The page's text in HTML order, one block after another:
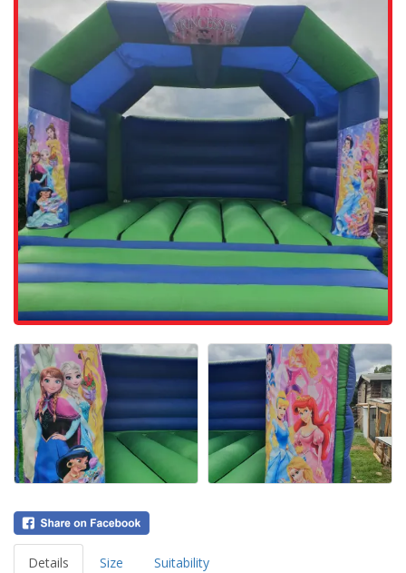
Details Size Suitability